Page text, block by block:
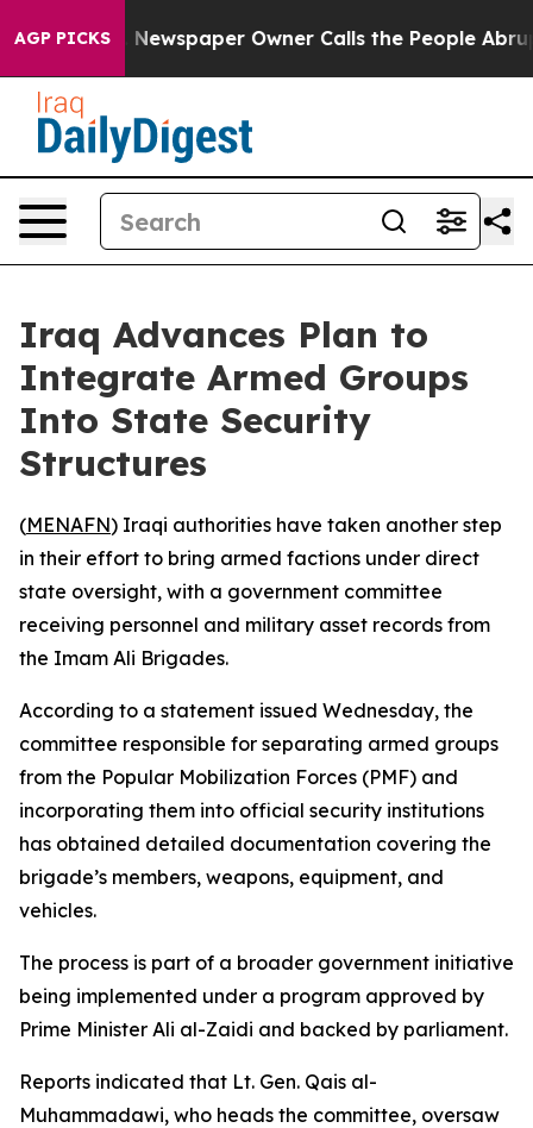
AGP PICKSNewspaper Owner Calls the People
Iraq Advances Plan to
Integrate Armed Groups
Into State Security
Structures
(MENAFN) Iraqi authorities have taken another step
in their effort to bring armed factions under direct
state oversight, with a government committee
receiving personnel and military asset records from
the Imam Ali Brigades.
According to a statement issued Wednesday, the
committee responsible for separating armed groups
from the Popular Mobilization Forces (PMF) and
incorporating them into official security institutions
has obtained detailed documentation covering the
brigade’s members, weapons, equipment, and
vehicles.
The process is part of a broader government initiative
being implemented under a program approved by
Prime Minister Ali al-Zaidi and backed by parliament.
Reports indicated that Lt. Gen. Qais al-
Muhammadawi, who heads the committee, oversaw